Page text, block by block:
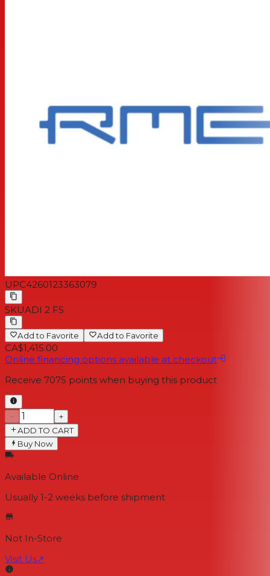
UPC4260123363079
SKUADI 2 FS
Add to Favorite Add to Favorite
CA$1,415.00
Online financing options available at checkout
Receive 7075 points when buying this product
−
+
ADD TO CART
Buy Now
Available Online
Usually 1-2 weeks before shipment
Not In-Store
Visit Us↗